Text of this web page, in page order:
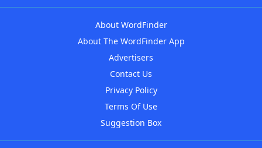
About WordFinder
About The WordFinder App
Advertisers
Contact Us
Privacy Policy
Terms Of Use
Suggestion Box